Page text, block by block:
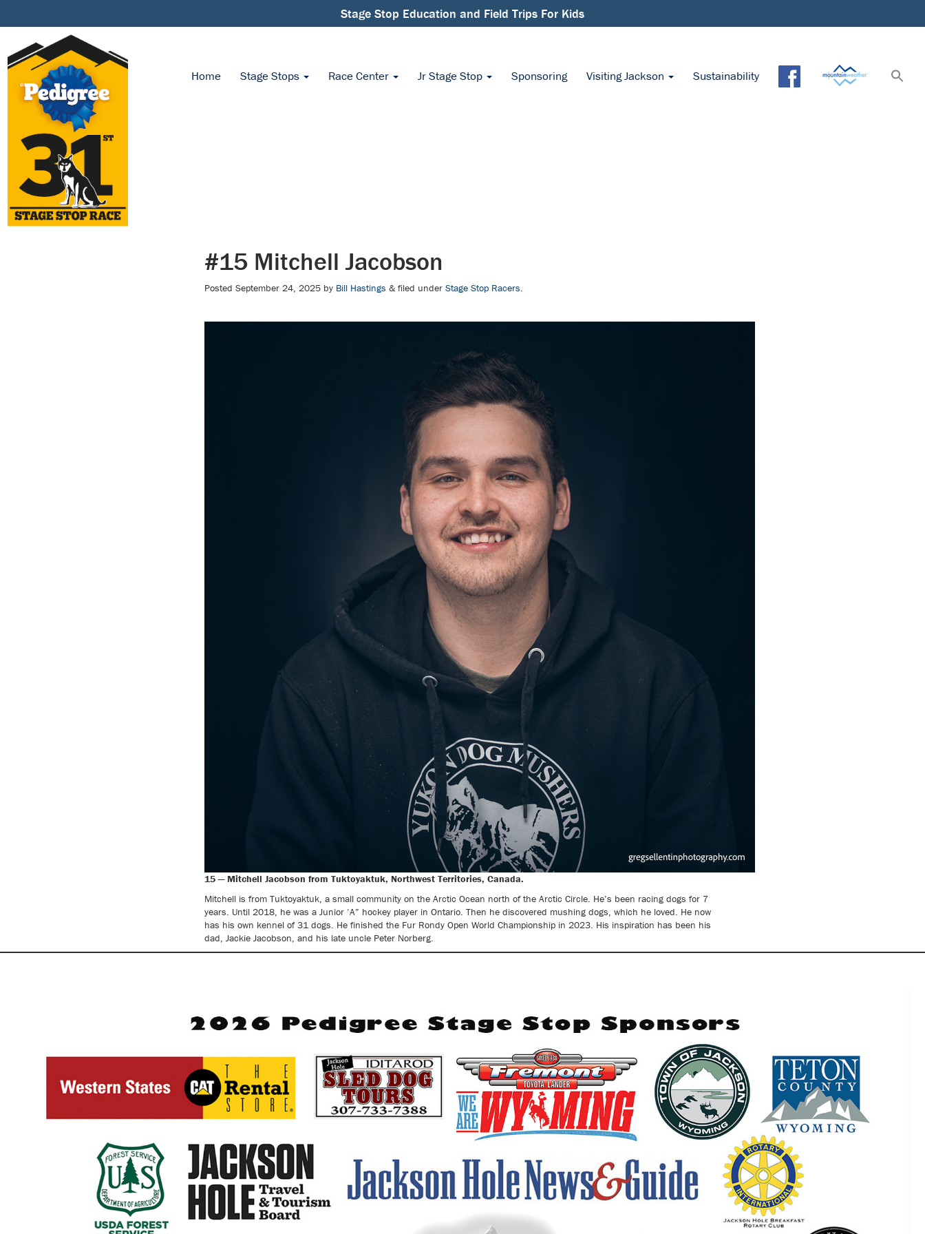
Stage Stop Education and Field Trips For Kids
Home Stage Stops Race Center Jr Stage Stop Sponsoring Visiting Jackson Sustainability
#15 Mitchell Jacobson
Posted September 24, 2025 by Bill Hastings & filed under Stage Stop Racers.
15 — Mitchell Jacobson from Tuktoyaktuk, Northwest Territories, Canada.
Mitchell is from Tuktoyaktuk, a small community on the Arctic Ocean north of the Arctic Circle. He’s been racing dogs for 7
years. Until 2018, he was a Junior ‘A” hockey player in Ontario. Then he discovered mushing dogs, which he loved. He now
has his own kennel of 31 dogs. He finished the Fur Rondy Open World Championship in 2023. His inspiration has been his
dad, Jackie Jacobson, and his late uncle Peter Norberg.